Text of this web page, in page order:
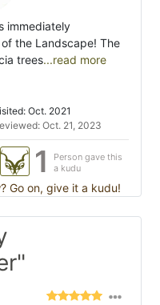
immediately
the Landscape! The
trees...read more
Oct. 2021
Oct. 21, 2023
1
Person gave this
a kudu
Go on, give it a kudu!